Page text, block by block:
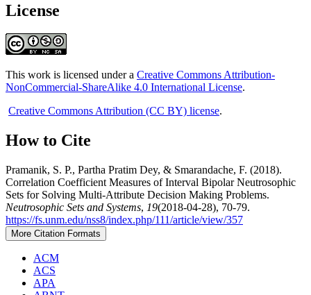
License
This work is licensed under a Creative Commons Attribution-
NonCommercial-ShareAlike 4.0 International License.
Creative Commons Attribution (CC BY) license.
How to Cite
Pramanik, S. P., Partha Pratim Dey, & Smarandache, F. (2018).
Correlation Coefficient Measures of Interval Bipolar Neutrosophic
Sets for Solving Multi-Attribute Decision Making Problems.
Neutrosophic Sets and Systems, 19(2018-04-28), 70-79.
https://fs.unm.edu/nss8/index.php/111/article/view/357
More Citation Formats
ACM
ACS
APA